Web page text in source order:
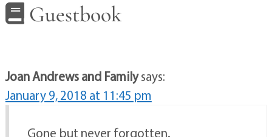
Guestbook
Joan Andrews and Familysays:
January 9, 2018 at 11:45 pm
Gone but never forgotten.